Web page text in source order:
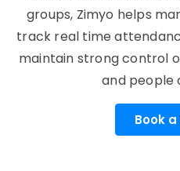
groups, Zimyo helps
track real time
maintain strong control
and people
Book